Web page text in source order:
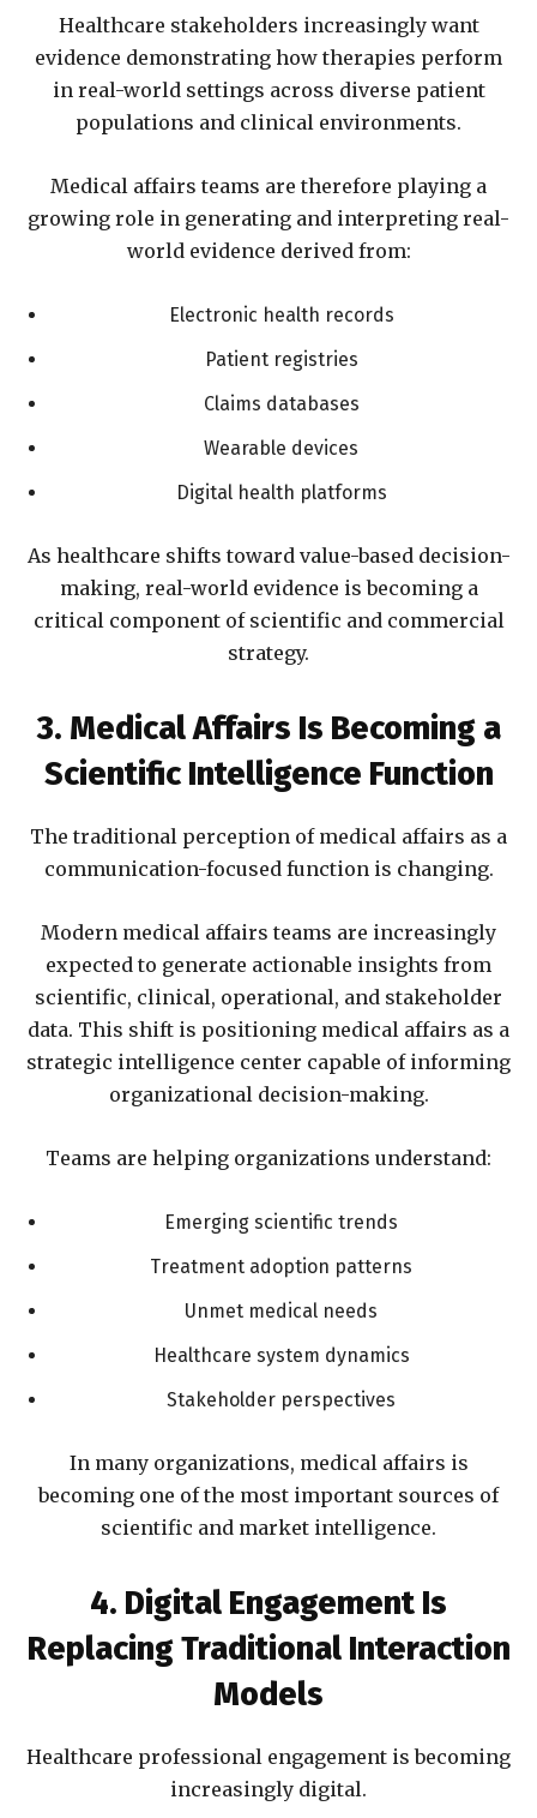
Healthcare stakeholders increasingly want
evidence demonstrating how therapies perform
in real-world settings across diverse patient
populations and clinical environments.
Medical affairs teams are therefore playing a
growing role in generating and interpreting real-
world evidence derived from:
Electronic health records
Patient registries
Claims databases
Wearable devices
Digital health platforms
As healthcare shifts toward value-based decision-
making, real-world evidence is becoming a
critical component of scientific and commercial
strategy.
3. Medical Affairs Is Becoming a
Scientific Intelligence Function
The traditional perception of medical affairs as a
communication-focused function is changing.
Modern medical affairs teams are increasingly
expected to generate actionable insights from
scientific, clinical, operational, and stakeholder
data. This shift is positioning medical affairs as a
strategic intelligence center capable of informing
organizational decision-making.
Teams are helping organizations understand:
Emerging scientific trends
Treatment adoption patterns
Unmet medical needs
Healthcare system dynamics
Stakeholder perspectives
In many organizations, medical affairs is
becoming one of the most important sources of
scientific and market intelligence.
4. Digital Engagement Is
Replacing Traditional Interaction
Models
Healthcare professional engagement is becoming
increasingly digital.